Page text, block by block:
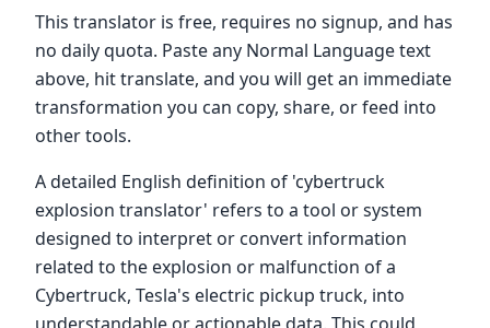
This translator is free, requires no signup, and has
no daily quota. Paste any Normal Language text
above, hit translate, and you will get an immediate
transformation you can copy, share, or feed into
other tools.
A detailed English definition of 'cybertruck
explosion translator' refers to a tool or system
designed to interpret or convert information
related to the explosion or malfunction of a
Cybertruck, Tesla's electric pickup truck, into